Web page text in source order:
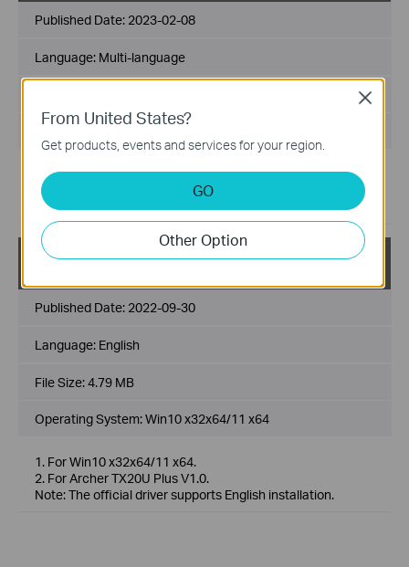
Published Date: 2023-02-08
Language: Multi-language
Improvement and new features:
Improved compatibility with motherboards
Added advanced features
Archer TX20U Plus(US)_V1_official driver_Win10_W
Published Date: 2022-09-30
Language: English
File Size:4.79 MB
Operating System: Win10 x32x64/11 x64
1. For Win10 x32x64/11 x64.
2. For Archer TX20U Plus V1.0.
Note: The official driver supports English installation.
From United States?
Get products, events and services for your region.
GO
Other Option
Close